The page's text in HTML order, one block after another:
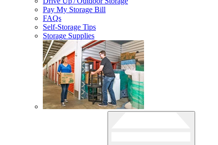
Pay My Storage Bill
FAQs
Self-Storage Tips
Storage Supplies